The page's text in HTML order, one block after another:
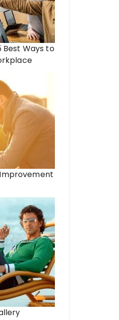
Best Ways to